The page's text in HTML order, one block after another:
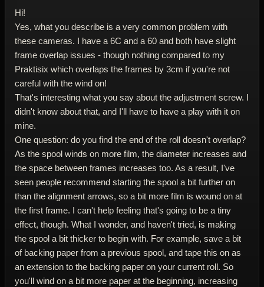
Hi!
Yes, what you describe is a very common problem with
these cameras. I have a 6C and a 60 and both have slight
frame overlap issues - though nothing compared to my
Praktisix which overlaps the frames by 3cm if you're not
careful with the wind on!
That's interesting what you say about the adjustment screw. I
didn't know about that, and I'll have to have a play with it on
mine.
One question: do you find the end of the roll doesn't overlap?
As the spool winds on more film, the diameter increases and
the space between frames increases too. As a result, I've
seen people recommend starting the spool a bit further on
than the alignment arrows, so a bit more film is wound on at
the first frame. I can't help feeling that's going to be a tiny
effect, though. What I wonder, and haven't tried, is making
the spool a bit thicker to begin with. For example, save a bit
of backing paper from a previous spool, and tape this on as
an extension to the backing paper on your current roll. So
you'll wind on a bit more paper at the beginning, increasing